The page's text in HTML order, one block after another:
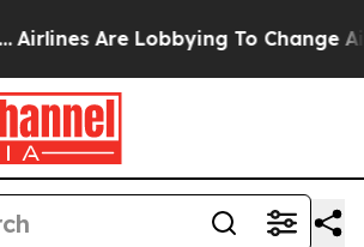
Are Lobbying To Change Airfare